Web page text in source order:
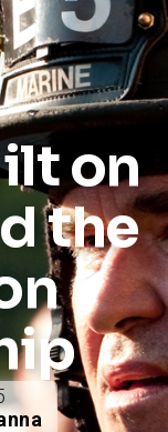
on
the